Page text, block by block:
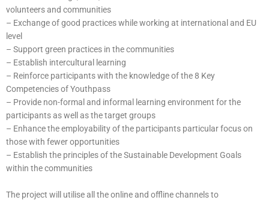
volunteers and communities
– Exchange of good practices while working at international and EU
level
– Support green practices in the communities
– Establish intercultural learning
– Reinforce participants with the knowledge of the 8 Key
Competencies of Youthpass
– Provide non-formal and informal learning environment for the
participants as well as the target groups
– Enhance the employability of the participants particular focus on
those with fewer opportunities
– Establish the principles of the Sustainable Development Goals
within the communities
The project will utilise all the online and offline channels to